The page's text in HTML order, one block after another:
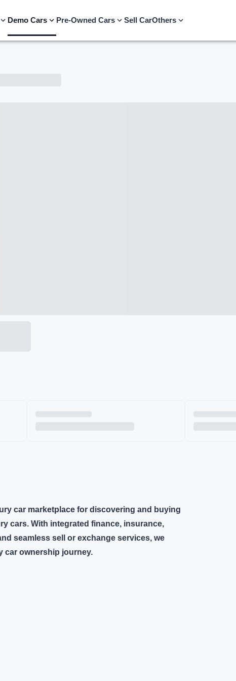
Demo Cars Pre-Owned Cars Sell CarOthers
car marketplace for discovering and buying
cars. With integrated finance, insurance,
seamless sell or exchange services, we
car ownership journey.